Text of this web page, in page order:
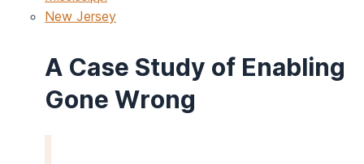
New Jersey
A Case Study of Enabling
Gone Wrong